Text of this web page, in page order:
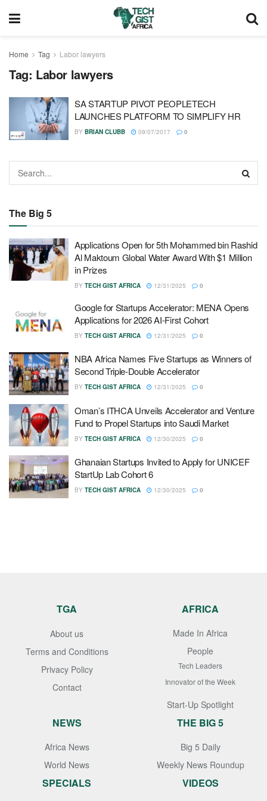
Home Tag Labor lawyers
Tag: Labor lawyers
SA STARTUP PIVOT PEOPLETECH
LAUNCHES PLATFORM TO SIMPLIFY HR
BY BRIAN CLUBB 09/07/2017 0
The Big 5
Applications Open for 5th Mohammed bin Rashid
Al Maktoum Global Water Award With $1 Million
in Prizes
BY TECH GIST AFRICA 12/31/2025 0
Google for Startups Accelerator: MENA Opens
Applications for 2026 AI-First Cohort
BY TECH GIST AFRICA 12/31/2025 0
NBA Africa Names Five Startups as Winners of
Second Triple-Double Accelerator
BY TECH GIST AFRICA 12/31/2025 0
Oman’s ITHCA Unveils Accelerator and Venture
Fund to Propel Startups into Saudi Market
BY TECH GIST AFRICA 12/30/2025 0
Ghanaian Startups Invited to Apply for UNICEF
StartUp Lab Cohort 6
BY TECH GIST AFRICA 12/30/2025 0
TGA
About us
Terms and Conditions
Privacy Policy
Contact
AFRICA
Made In Africa
People
Tech Leaders
Innovator of the Week
Start-Up Spotlight
NEWS
Africa News
World News
THE BIG 5
Big 5 Daily
Weekly News Roundup
SPECIALS VIDEOS